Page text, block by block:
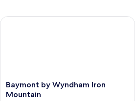
Non-
Baymont
by
Baymont by Wyndham Iron
Mountain
Baymont by Wyndham Iron Mountain